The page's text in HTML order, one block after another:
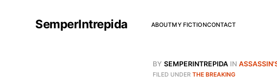
SemperIntrepida ABOUTMY FICTIONCONTACT
BY SEMPERINTREPIDA IN
FILED UNDER THE BREAKING